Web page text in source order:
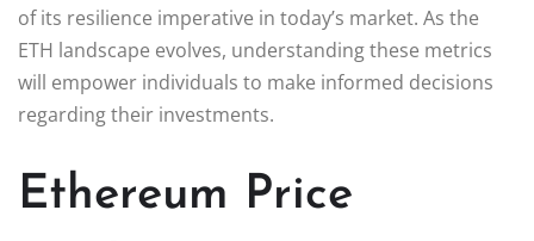
of its resilience imperative in today’s market. As the
ETH landscape evolves, understanding these metrics
will empower individuals to make informed decisions
regarding their investments.
Ethereum Price